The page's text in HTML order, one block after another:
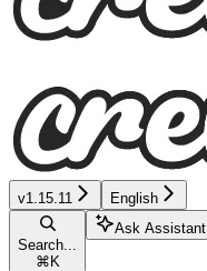
v1.15.11 English
Search...
⌘ K
Ask Assistant